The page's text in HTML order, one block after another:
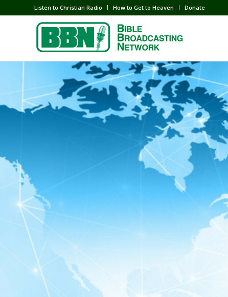
Listen to Christian Radio How to Get to Heaven Donate